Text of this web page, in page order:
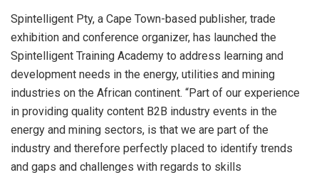
Spintelligent Pty, a Cape Town-based publisher, trade
exhibition and conference organizer, has launched the
Spintelligent Training Academy to address learning and
development needs in the energy, utilities and mining
industries on the African continent. “Part of our experience
in providing quality content B2B industry events in the
energy and mining sectors, is that we are part of the
industry and therefore perfectly placed to identify trends
and gaps and challenges with regards to skills